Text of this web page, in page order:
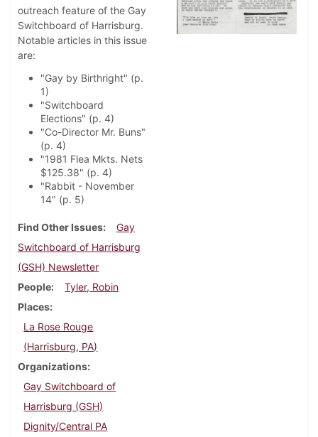
outreach feature of the Gay
Switchboard of Harrisburg.
Notable articles in this issue
are:
"Gay by Birthright" (p.
1)
"Switchboard
Elections" (p. 4)
"Co-Director Mr. Buns"
(p. 4)
"1981 Flea Mkts. Nets
$125.38" (p. 4)
"Rabbit - November
14" (p. 5)
Find Other Issues
Gay
Switchboard of Harrisburg
(GSH) Newsletter
People
Tyler, Robin
Places
La Rose Rouge
(Harrisburg, PA)
Organizations
Gay Switchboard of
Harrisburg (GSH)
Dignity/Central PA